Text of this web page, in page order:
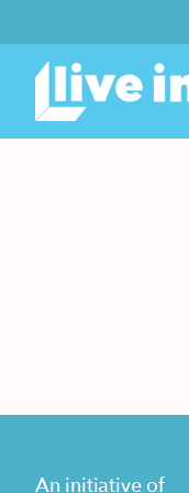
An initiative of